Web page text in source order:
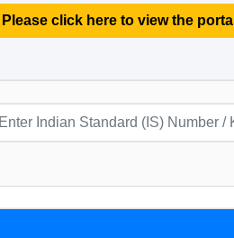
click here to view the portal